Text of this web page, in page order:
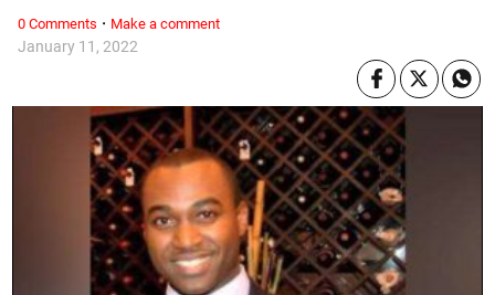
January 11, 2022
0 Comments · Make a comment